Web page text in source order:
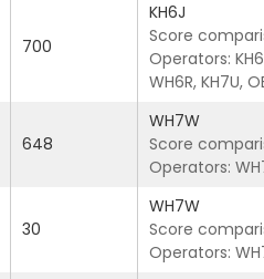
700
KH6J
Score
Operators:
WH6R, KH7U,
648
WH7W
Score
Operators:
30
WH7W
Score
Operators: